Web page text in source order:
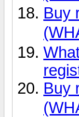
Buy
Buy